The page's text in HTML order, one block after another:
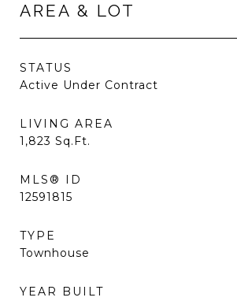
AREA & LOT
STATUS
Active Under Contract
LIVING AREA
1,823 Sq.Ft.
MLS® ID
12591815
TYPE
Townhouse
YEAR BUILT